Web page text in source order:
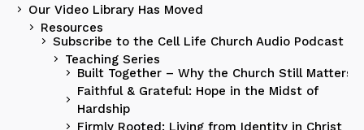
Our Video Library Has Moved
Resources
Subscribe to the Cell Life Church Audio Podcast
Teaching Series
Built Together – Why the Church Still Matters
Faithful & Grateful: Hope in the Midst of
Hardship
Firmly Rooted: Living from Identity in Christ